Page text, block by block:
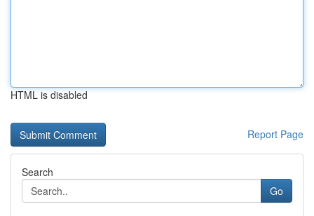
HTML is disabled
Report Page
Search
Go